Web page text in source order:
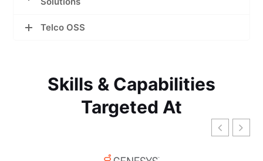
Telco OSS
Skills & Capabilities
Targeted At